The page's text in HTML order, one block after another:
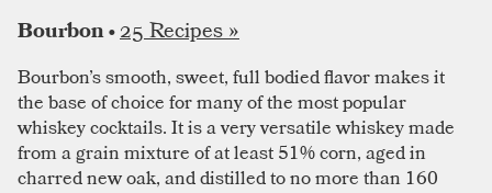
Bourbon •25 Recipes »
Bourbon’s smooth, sweet, full bodied flavor makes it
the base of choice for many of the most popular
whiskey cocktails. It is a very versatile whiskey made
from a grain mixture of at least 51% corn, aged in
charred new oak, and distilled to no more than 160